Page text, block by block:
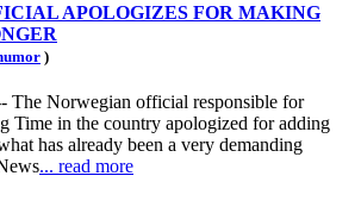
APOLOGIZES FOR MAKING
)
The Norwegian official responsible for
Time in the country apologized for adding
has already been a very demanding
... read more